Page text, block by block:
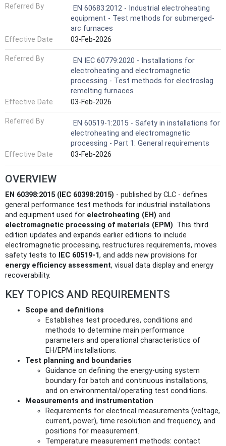
Referred By
EN 60683:2012 - Industrial electroheating
equipment - Test methods for submerged-
arc furnaces
Effective Date
03-Feb-2026
Referred By
EN IEC 60779:2020 - Installations for
electroheating and electromagnetic
processing - Test methods for electroslag
remelting furnaces
Effective Date
03-Feb-2026
Referred By
EN 60519-1:2015 - Safety in installations for
electroheating and electromagnetic
processing - Part 1: General requirements
Effective Date
03-Feb-2026
OVERVIEW
EN 60398:2015 (IEC 60398:2015) - published by CLC - defines
general performance test methods for industrial installations
and equipment used for electroheating (EH) and
electromagnetic processing of materials (EPM). This third
edition updates and expands earlier editions to include
electromagnetic processing, restructures requirements, moves
safety tests to
IEC 60519-1, and adds new provisions for
energy efficiency assessment, visual data display and energy
recoverability.
KEY TOPICS AND REQUIREMENTS
Scope and definitions
Establishes test procedures, conditions and
methods to determine main performance
parameters and operational characteristics of
EH/EPM installations.
Test planning and boundaries
Guidance on defining the energy-using system
boundary for batch and continuous installations,
and on environmental/operating test conditions.
Measurements and instrumentation
Requirements for electrical measurements (voltage,
current, power), time resolution and frequency, and
positions for measurement.
Temperature measurement methods: contact